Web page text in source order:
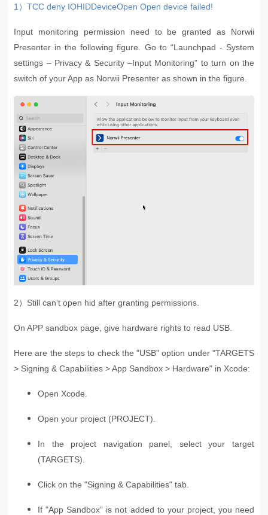
1）TCC deny IOHIDDeviceOpen Open device failed!
Input monitoring permission need to be granted as Norwii
Presenter in the following figure. Go to “Launchpad - System
settings – Privacy & Security –Input Monitoring” to turn on the
switch of your App as Norwii Presenter as shown in the figure.
2） Still can't open hid after granting permissions.
On APP sandbox page, give hardware rights to read USB.
Here are the steps to check the "USB" option under "TARGETS
> Signing & Capabilities > App Sandbox > Hardware" in Xcode:
Open Xcode.
Open your project (PROJECT).
In the project navigation panel, select your target
(TARGETS).
Click on the "Signing & Capabilities" tab.
If "App Sandbox" is not added to your project, you need